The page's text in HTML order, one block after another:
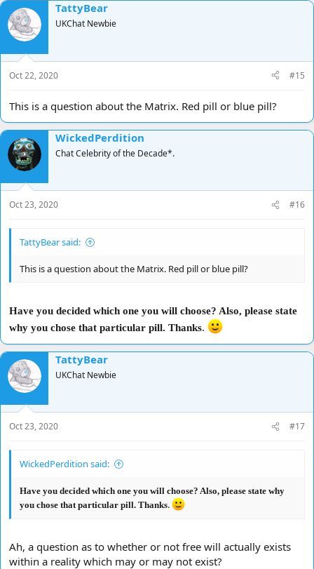
TattyBear
UKChat Newbie
Oct 22, 2020 #15
This is a question about the Matrix. Red pill or blue pill?
WickedPerdition
Chat Celebrity of the Decade*.
Oct 23, 2020 #16
TattyBear said:
This is a question about the Matrix. Red pill or blue pill?
Have you decided which one you will choose? Also, please state
why you chose that particular pill. Thanks.
TattyBear
UKChat Newbie
Oct 23, 2020 #17
WickedPerdition said:
Have you decided which one you will choose? Also, please state why
you chose that particular pill. Thanks.
Ah, a question as to whether or not free will actually exists
within a reality which may or may not exist?